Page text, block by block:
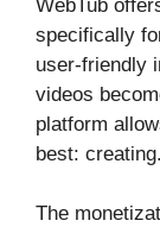
WebTub
specifically
user-friendly
videos
platform
best: creating.
The